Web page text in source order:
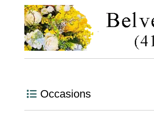
Occasions